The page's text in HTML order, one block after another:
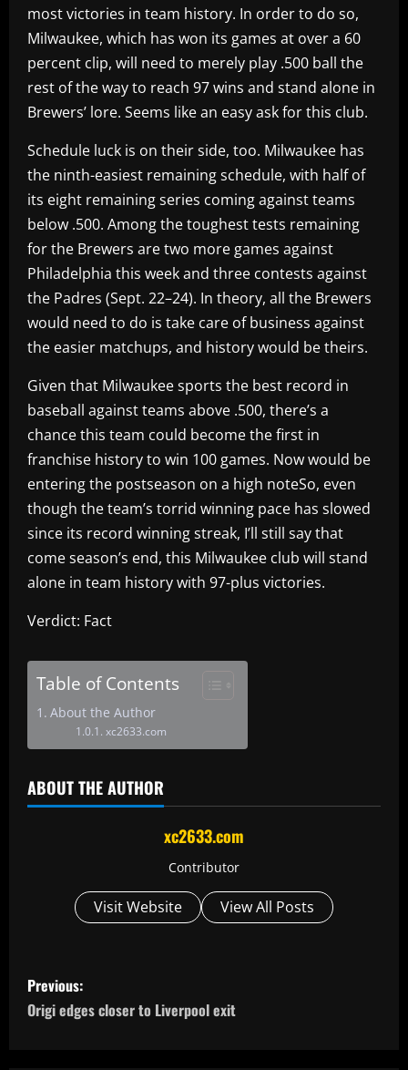
most victories in team history. In order to do so,
Milwaukee, which has won its games at over a 60
percent clip, will need to merely play .500 ball the
rest of the way to reach 97 wins and stand alone in
Brewers’ lore. Seems like an easy ask for this club.
Schedule luck is on their side, too. Milwaukee has
the ninth-easiest remaining schedule, with half of
its eight remaining series coming against teams
below .500. Among the toughest tests remaining
for the Brewers are two more games against
Philadelphia this week and three contests against
the Padres (Sept. 22–24). In theory, all the Brewers
would need to do is take care of business against
the easier matchups, and history would be theirs.
Given that Milwaukee sports the best record in
baseball against teams above .500, there’s a
chance this team could become the first in
franchise history to win 100 games. Now would be
entering the postseason on a high noteSo, even
though the team’s torrid winning pace has slowed
since its record winning streak, I’ll still say that
come season’s end, this Milwaukee club will stand
alone in team history with 97-plus victories.
Verdict: Fact
Table of Contents
About the Author
xc2633.com
ABOUT THE AUTHOR
xc2633.com
Contributor
Visit Website View All Posts
P
o
Previous:
Origi edges closer to Liverpool exit